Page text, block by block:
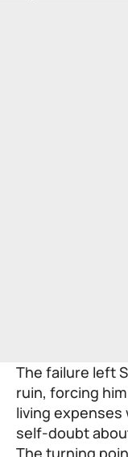
The failure left
ruin, forcing
living
self-doubt
The turning